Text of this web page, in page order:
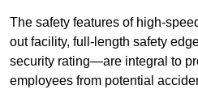
The safety features of high-
out facility, full-length safety
security rating—are integral to
employees from potential